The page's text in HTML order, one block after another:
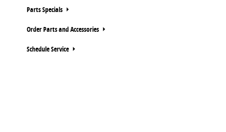
Parts Specials
Order Parts and Accessories
Schedule Service